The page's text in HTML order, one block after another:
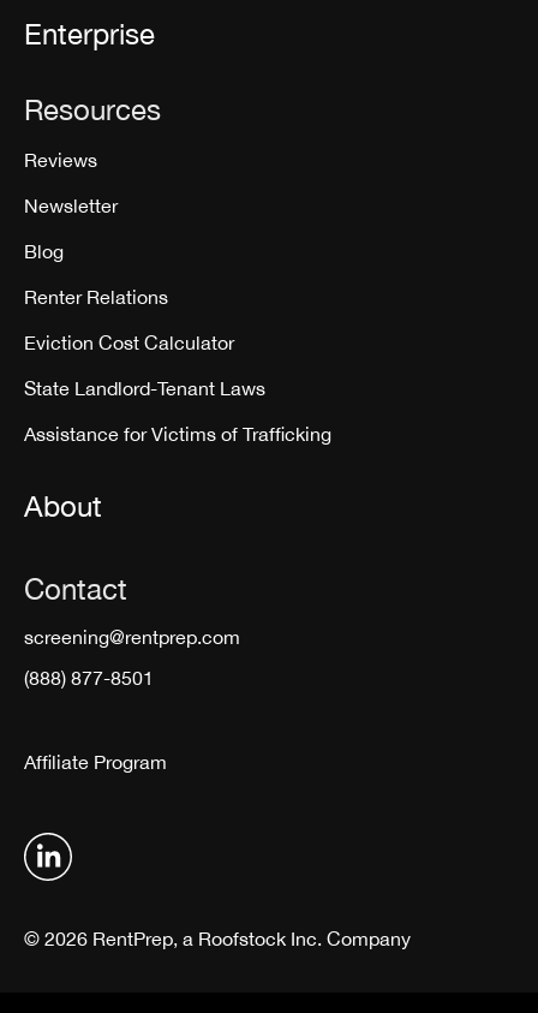
Enterprise
Resources
Reviews
Newsletter
Blog
Renter Relations
Eviction Cost Calculator
State Landlord-Tenant Laws
Assistance for Victims of Trafficking
About
Contact
screening@rentprep.com
(888) 877-8501
Affiliate Program
© 2026 RentPrep, a Roofstock Inc. Company